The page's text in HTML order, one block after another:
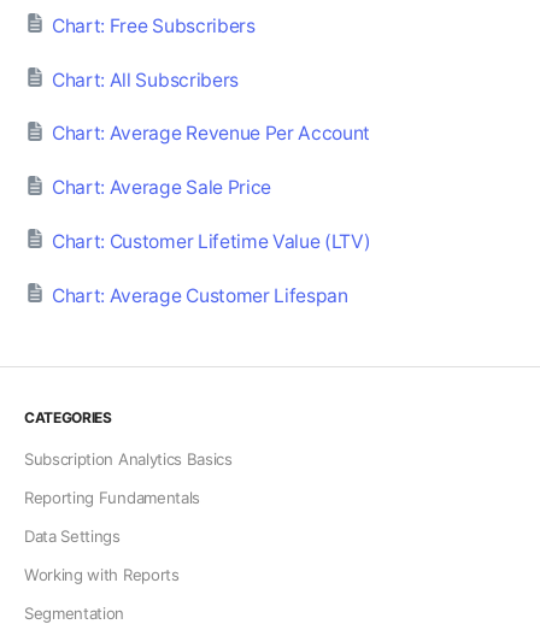
Chart: Free Subscribers
Chart: All Subscribers
Chart: Average Revenue Per Account
Chart: Average Sale Price
Chart: Customer Lifetime Value (LTV)
Chart: Average Customer Lifespan
CATEGORIES
Subscription Analytics Basics
Reporting Fundamentals
Data Settings
Working with Reports
Segmentation